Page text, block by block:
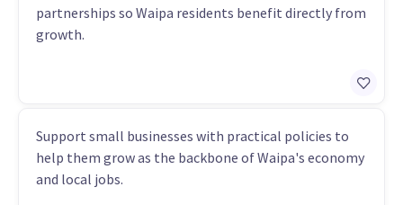
partnerships so Waipa residents benefit directly from
growth.
Support small businesses with practical policies to
help them grow as the backbone of Waipa's economy
and local jobs.